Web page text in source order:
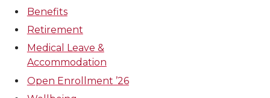
Benefits
Retirement
Medical Leave &
Accommodation
Open Enrollment ’26